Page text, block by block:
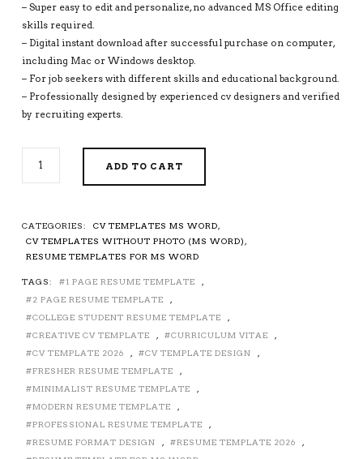
– Super easy to edit and personalize, no advanced MS Office editing
skills required.
– Digital instant download after successful purchase on computer,
including Mac or Windows desktop.
– For job seekers with different skills and educational background.
– Professionally designed by experienced cv designers and verified
by recruiting experts.
WORD,
PROFESSIONAL
TEMPLATE,
MODERN
CV
FORMAT,
EDITABLE
CV
RESUME
DESIGN,
ADD TO CART
CATEGORIES: CV TEMPLATES MS WORD,
CV TEMPLATES WITHOUT PHOTO (MS WORD) ,
RESUME TEMPLATES FOR MS WORD
TAGS: 1 PAGE RESUME TEMPLATE
,
2 PAGE RESUME TEMPLATE
,
COLLEGE STUDENT RESUME TEMPLATE
,
CREATIVE CV TEMPLATE
, CURRICULUM VITAE
,
CV TEMPLATE 2026
, CV TEMPLATE DESIGN
,
FRESHER RESUME TEMPLATE
,
MINIMALIST RESUME TEMPLATE
,
MODERN RESUME TEMPLATE
,
PROFESSIONAL RESUME TEMPLATE
,
RESUME FORMAT DESIGN
, RESUME TEMPLATE 2026
,